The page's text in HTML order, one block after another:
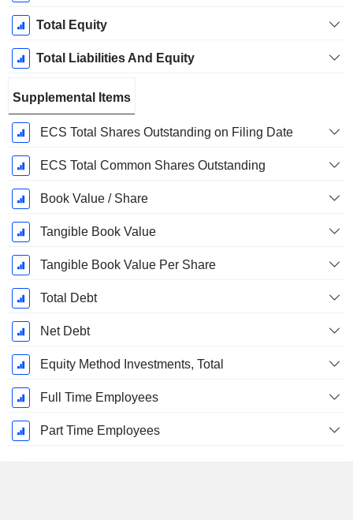
Total Equity
Total Liabilities And Equity
Supplemental Items
ECS Total Shares Outstanding on Filing Date
ECS Total Common Shares Outstanding
Book Value / Share
Tangible Book Value
Tangible Book Value Per Share
Total Debt
Net Debt
Equity Method Investments, Total
Full Time Employees
Part Time Employees